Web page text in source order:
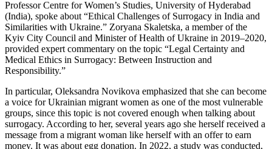
Professor Centre for Women’s Studies, University of Hyderabad
(India), spoke about “Ethical Challenges of Surrogacy in India and
Similarities with Ukraine.” Zoryana Skaletska, a member of the
Kyiv City Council and Minister of Health of Ukraine in 2019–2020,
provided expert commentary on the topic “Legal Certainty and
Medical Ethics in Surrogacy: Between Instruction and
Responsibility.”
In particular, Oleksandra Novikova emphasized that she can become
a voice for Ukrainian migrant women as one of the most vulnerable
groups, since this topic is not covered enough when talking about
surrogacy. According to her, several years ago she herself received a
message from a migrant woman like herself with an offer to earn
money. It was about egg donation. In 2022, a study was conducted,